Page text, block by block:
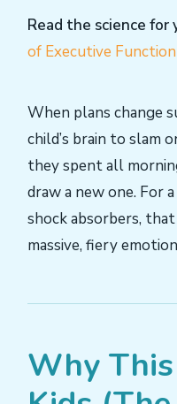
Read the science for
of Executive
When plans change
child’s brain to slam
they spent all
draw a new one. For
shock absorbers,
massive, fiery
Why